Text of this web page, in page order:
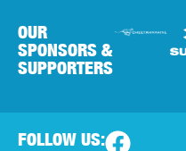
OUR
SPONSORS &
SUPPORTERS
FOLLOW US: